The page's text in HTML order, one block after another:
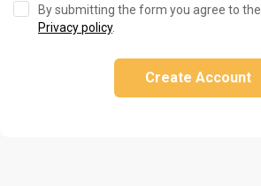
By submitting the form you agree to the
Privacy policy.
Create Account